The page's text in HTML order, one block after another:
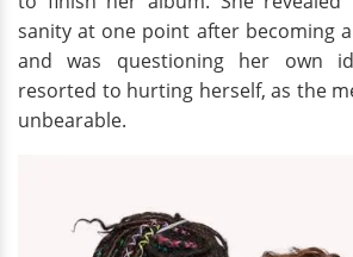
sanity at one point after becoming
and was questioning her own
resorted to hurting herself, as the
unbearable.